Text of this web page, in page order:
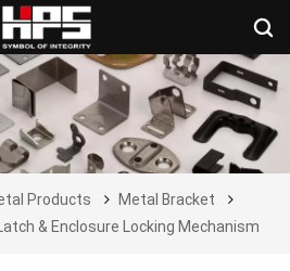
Products
Metal Bracket
& Enclosure Locking Mechanism